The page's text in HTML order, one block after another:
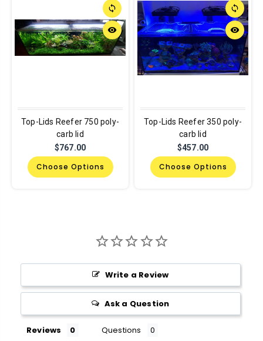
sync
remove_red_eye
Top-Lids Reefer 750 poly-
carb lid
$767.00
Choose Options
sync
remove_red_eye
Top-Lids Reefer 350 poly-
carb lid
$457.00
Choose Options
Write a Review
Ask a Question
Reviews Questions